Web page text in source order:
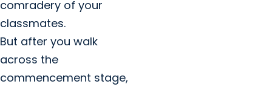
comradery of your
classmates.
But after you walk
across the
commencement stage,